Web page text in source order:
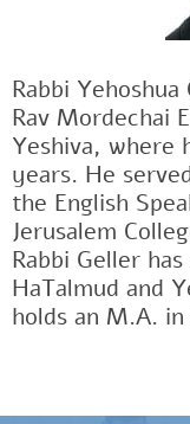
Rabbi
Rav Mordechai
Yeshiva, where
years. He
the English
Jerusalem
Rabbi Geller
HaTalmud and
holds an M.A.